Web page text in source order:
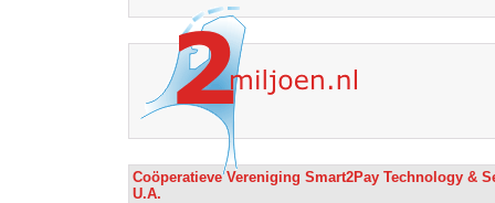
Coöperatieve Vereniging Smart2Pay Technology &
U.A.